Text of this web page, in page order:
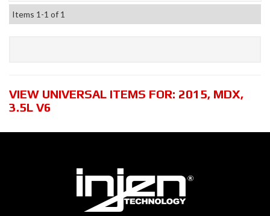
Items 1-1 of 1
VIEW UNIVERSAL ITEMS FOR: 2015, MDX,
3.5L V6